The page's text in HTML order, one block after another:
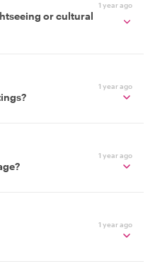
1 year ago
or cultural
1 year ago
1 year ago
1 year ago